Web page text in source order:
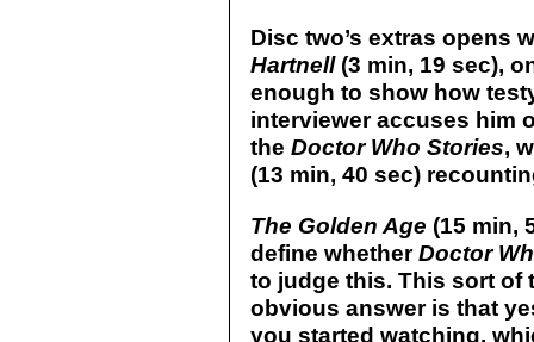
Disc two’s extras opens
Hartnell(3 min, 19 sec),
enough to show how
interviewer accuses him
the Doctor Who Stories,
(13 min, 40 sec)
The Golden Age (15 min,
define whetherDoctor
to judge this. This sort of
obvious answer is that
you started watching,